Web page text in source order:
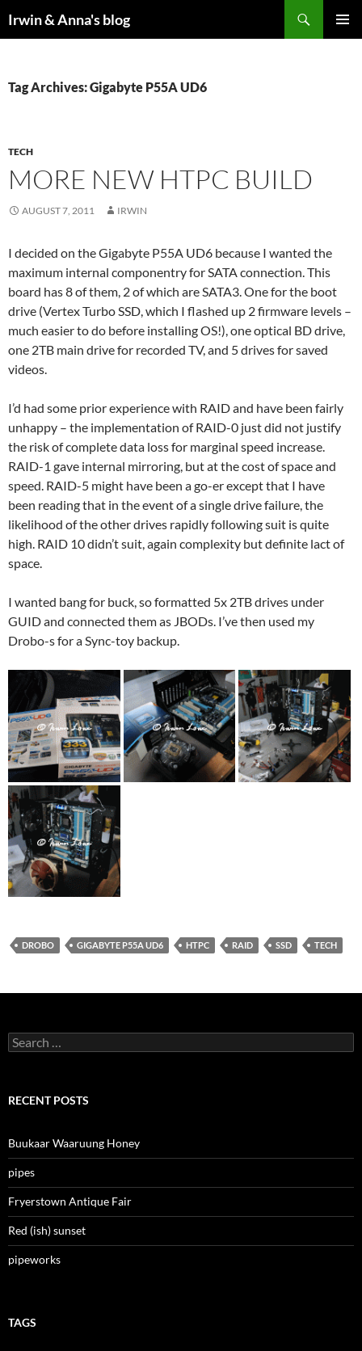
Irwin & Anna's blog
Tag Archives: Gigabyte P55A UD6
TECH
MORE NEW HTPC BUILD
AUGUST 7, 2011 IRWIN
I decided on the Gigabyte P55A UD6 because I wanted the
maximum internal componentry for SATA connection. This
board has 8 of them, 2 of which are SATA3. One for the boot
drive (Vertex Turbo SSD, which I flashed up 2 firmware levels –
much easier to do before installing OS!), one optical BD drive,
one 2TB main drive for recorded TV, and 5 drives for saved
videos.
I’d had some prior experience with RAID and have been fairly
unhappy – the implementation of RAID-0 just did not justify
the risk of complete data loss for marginal speed increase.
RAID-1 gave internal mirroring, but at the cost of space and
speed. RAID-5 might have been a go-er except that I have
been reading that in the event of a single drive failure, the
likelihood of the other drives rapidly following suit is quite
high. RAID 10 didn’t suit, again complexity but definite lact of
space.
I wanted bang for buck, so formatted 5x 2TB drives under
GUID and connected them as JBODs. I’ve then used my
Drobo-s for a Sync-toy backup.
DROBO GIGABYTE P55A UD6 HTPC RAID SSD TECH
Search
for:
RECENT POSTS
Buukaar Waaruung Honey
pipes
Fryerstown Antique Fair
Red (ish) sunset
pipeworks
TAGS